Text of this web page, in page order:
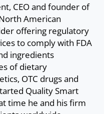
CEO and founder of
American
offering regulatory
to comply with FDA
ingredients
of dietary
OTC drugs and
Quality Smart
time he and his firm